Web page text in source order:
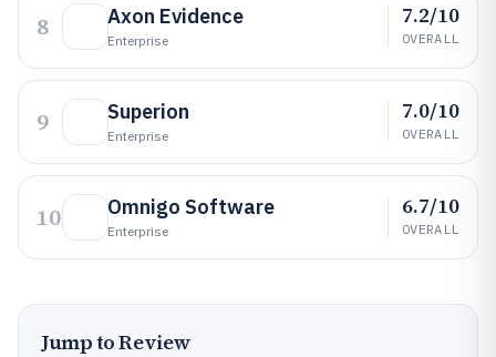
8 Axon Evidence
Enterprise
7.2/10
OVERALL
9 Superion
Enterprise
7.0/10
OVERALL
10 Omnigo Software
Enterprise
6.7/10
OVERALL
Jump to Review